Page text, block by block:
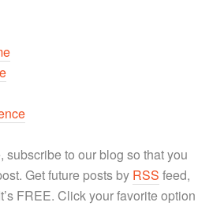
subscribe to our blog so that you
Get future posts by RSS feed,
FREE. Click your favorite option